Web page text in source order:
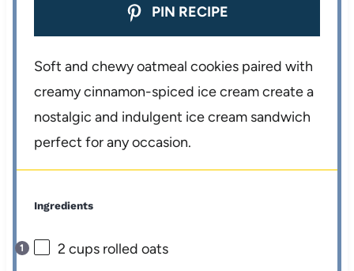
PIN RECIPE
Soft and chewy oatmeal cookies paired with
creamy cinnamon-spiced ice cream create a
nostalgic and indulgent ice cream sandwich
perfect for any occasion.
Ingredients
2 cups rolled oats